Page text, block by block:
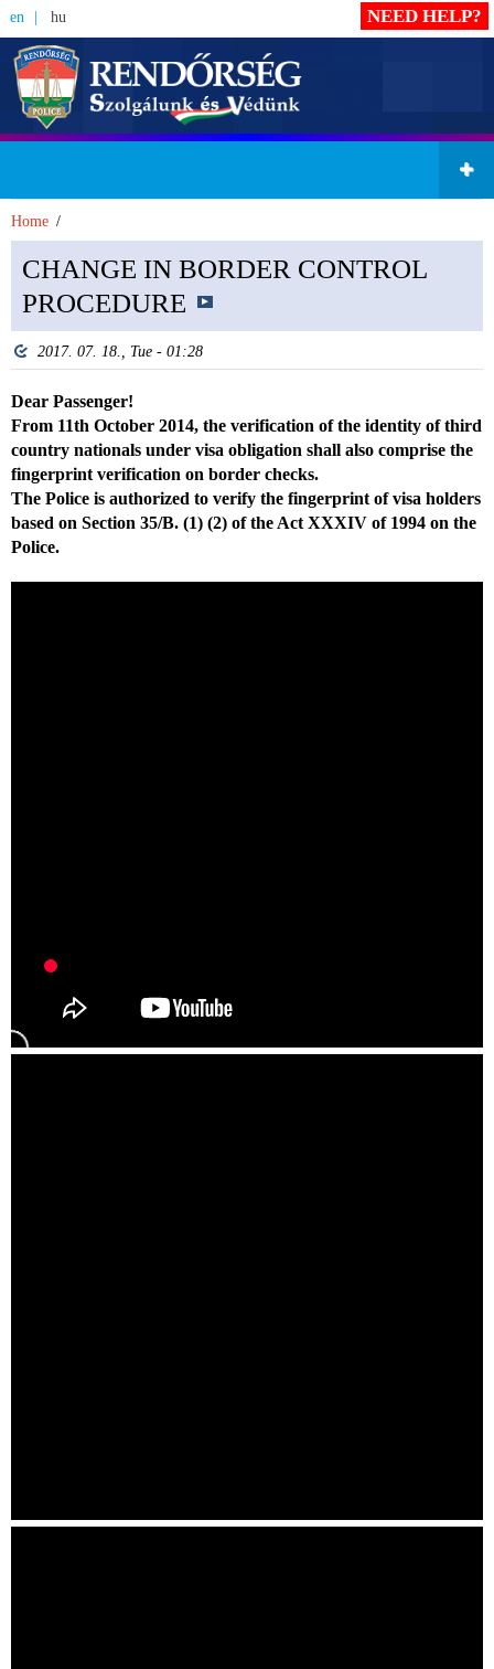
en hu NEED HELP?
Home
CHANGE IN BORDER CONTROL
PROCEDURE
2017. 07. 18., Tue - 01:28
Dear Passenger!
From 11th October 2014, the verification of the identity of third
country nationals under visa obligation shall also comprise the
fingerprint verification on border checks.
The Police is authorized to verify the fingerprint of visa holders
based on Section 35/B. (1) (2) of the Act XXXIV of 1994 on the
Police.